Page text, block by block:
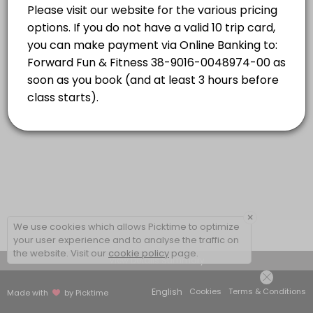
Strength Combo with Caro
Classes combine targeted strength based exercises and high-
55 min · NZD16.0 · 20 slots
energetic, addictive and inclusive! Dynamic
music and choreography will have you
moving your body and feeling powerful while
having the time of your life!
Read More
View Details Summary
Made with by Picktime English Cookies Terms & Conditions
×
We use cookies which allows Picktime to optimize
your user experience and to analyse the traffic on
the website. Visit our cookie policy page.